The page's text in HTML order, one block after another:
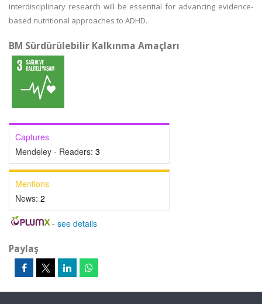
interdisciplinary research will be essential for advancing evidence-
based nutritional approaches to ADHD.
BM Sürdürülebilir Kalkınma Amaçları
Captures
Mendeley - Readers: 3
Mentions
News: 2
- see details
Paylaş